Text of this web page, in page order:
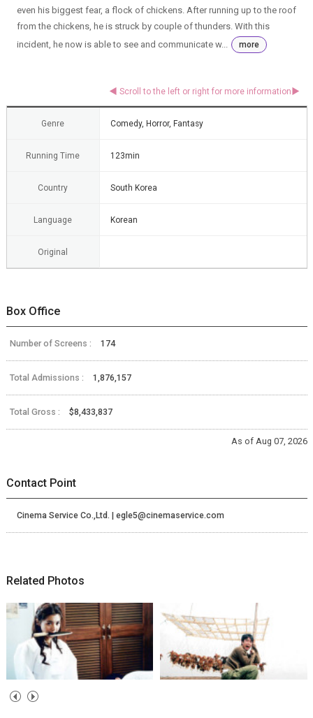
even his biggest fear, a flock of chickens. After running up to the roof
from the chickens, he is struck by couple of thunders. With this
incident, he now is able to see and communicate w...
more
Genre Comedy, Horror, Fantasy
Running Time 123min
Country South Korea
Language Korean
Original
Box Office
Number of Screens : 174
Total Admissions : 1,876,157
Total Gross : $8,433,837
As of Aug 07, 2026
Contact Point
Cinema Service Co.,Ltd. | egle5@cinemaservice.com
Related Photos